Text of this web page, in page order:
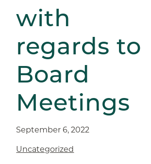
with
regards to
Board
Meetings
September 6, 2022
Uncategorized